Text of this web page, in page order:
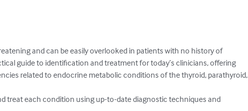
and can be easily overlooked in patients with no history of
guide to identification and treatment for today’s clinicians, offering
related to endocrine metabolic conditions of the thyroid, parathyroid,
treat each condition using up-to-date diagnostic techniques and